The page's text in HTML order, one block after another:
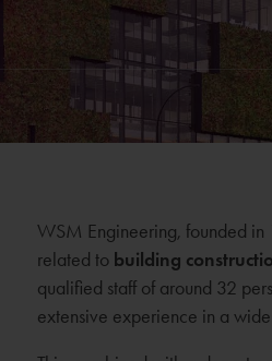
WSM Engineering, founded in
related to building
qualified staff of around 32
extensive experience in a